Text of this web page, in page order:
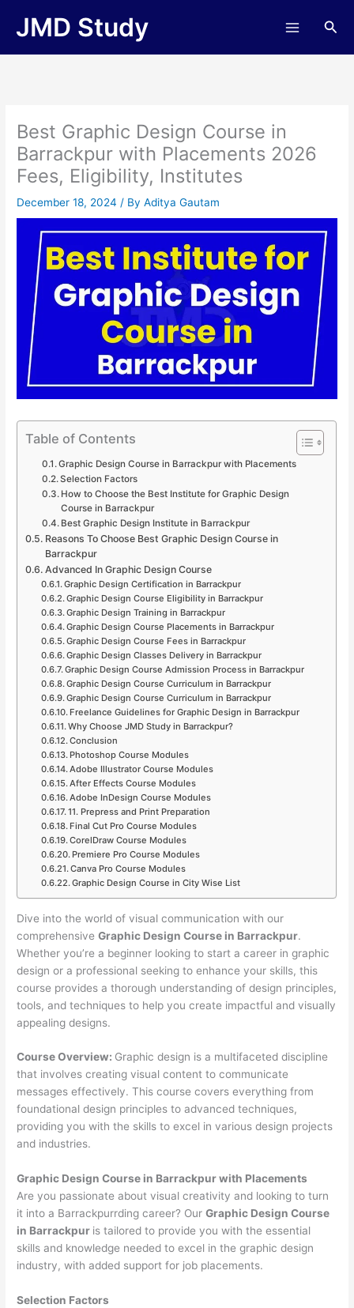
JMD Study
Best Graphic Design Course in
Barrackpur with Placements 2026
Fees, Eligibility, Institutes
December 18, 2024/ ByAditya Gautam
Table of Contents
Graphic Design Course in Barrackpur with Placements
Selection Factors
How to Choose the Best Institute for Graphic Design
Course in Barrackpur
Best Graphic Design Institute in Barrackpur
Reasons To Choose Best Graphic Design Course in
Barrackpur
Advanced In Graphic Design Course
Graphic Design Certification in Barrackpur
Graphic Design Course Eligibility in Barrackpur
Graphic Design Training in Barrackpur
Graphic Design Course Placements in Barrackpur
Graphic Design Course Fees in Barrackpur
Graphic Design Classes Delivery in Barrackpur
Graphic Design Course Admission Process in Barrackpur
Graphic Design Course Curriculum in Barrackpur
Graphic Design Course Curriculum in Barrackpur
Freelance Guidelines for Graphic Design in Barrackpur
Why Choose JMD Study in Barrackpur?
Conclusion
Photoshop Course Modules
Adobe Illustrator Course Modules
After Effects Course Modules
Adobe InDesign Course Modules
11. Prepress and Print Preparation
Final Cut Pro Course Modules
CorelDraw Course Modules
Premiere Pro Course Modules
Canva Pro Course Modules
Graphic Design Course in City Wise List
Dive into the world of visual communication with our
comprehensiveGraphic Design Course in Barrackpur.
Whether you’re a beginner looking to start a career in graphic
design or a professional seeking to enhance your skills, this
course provides a thorough understanding of design principles,
tools, and techniques to help you create impactful and visually
appealing designs.
Course Overview: Graphic design is a multifaceted discipline
that involves creating visual content to communicate
messages effectively. This course covers everything from
foundational design principles to advanced techniques,
providing you with the skills to excel in various design projects
and industries.
Graphic Design Course in Barrackpur with Placements
Are you passionate about visual creativity and looking to turn
it into a Barrackpurrding career? OurGraphic Design Course
in Barrackpur is tailored to provide you with the essential
skills and knowledge needed to excel in the graphic design
industry, with added support for job placements.
Selection Factors